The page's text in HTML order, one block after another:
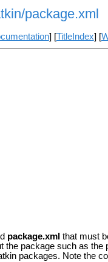
package.xml
] [TitleIndex] [
package.xml that must
the package such as
packages. Note the